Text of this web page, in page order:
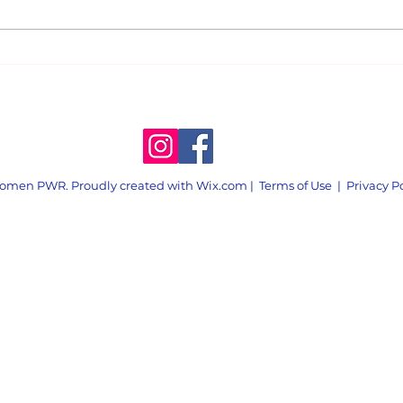
PWR. Proudly created with Wix.com | Terms of Use | Privacy